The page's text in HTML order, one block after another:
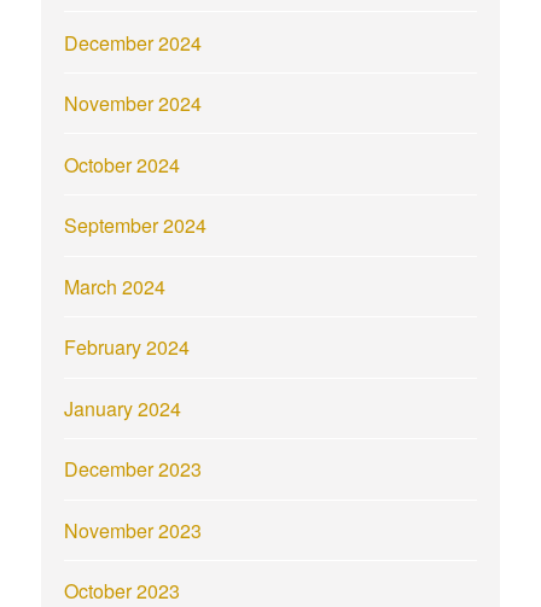
December 2024
November 2024
October 2024
September 2024
March 2024
February 2024
January 2024
December 2023
November 2023
October 2023